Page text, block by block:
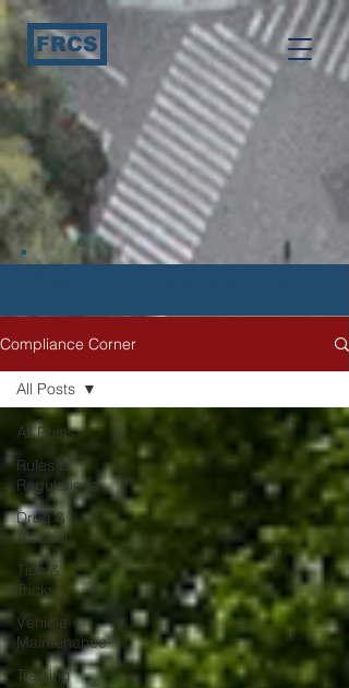
FRCS
Compliance Corner
All Posts
Rules &
Regulations
Drug &
Alcohol
Tips &
Tricks
Vehicle
Maintenance
Training
All Posts